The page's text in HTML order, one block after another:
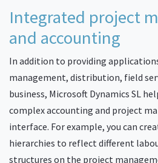
Integrated project
and accounting
In addition to providing
management, distribution, field
business, Microsoft Dynamics SL
complex accounting and project
interface. For example, you can
hierarchies to reflect different
structures on the project